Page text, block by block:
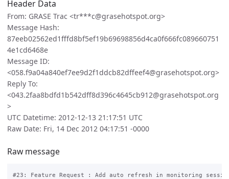
Header Data
From: GRASE Trac <tr***c@grasehotspot.org>
Message Hash:
87eeb02562ed1fffd8bf5ef19b69698856d4ca0f666fc089660751
4e1cd6468e
Message ID:
<058.f9a04a840ef7ee9d2f1ddcb82dffeef4@grasehotspot.org>
Reply To:
<043.2faa8bdfd1b542dff8d396c4645cb912@grasehotspot.org
>
UTC Datetime: 2012-12-13 21:17:51 UTC
Raw Date: Fri, 14 Dec 2012 04:17:51 -0000
Raw message
#23: Feature Request : Add auto refresh in monitoring